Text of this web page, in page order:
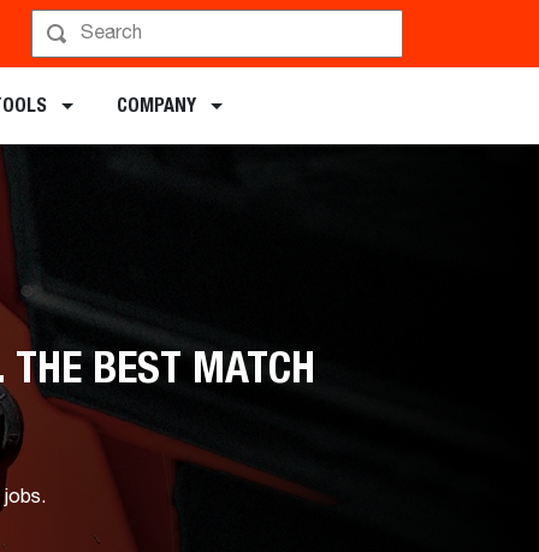
COMPANY
BEST MATCH
jobs.